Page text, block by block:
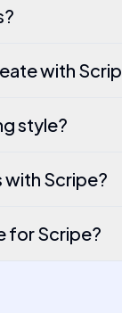
with
style?
with Scripe?
for Scripe?